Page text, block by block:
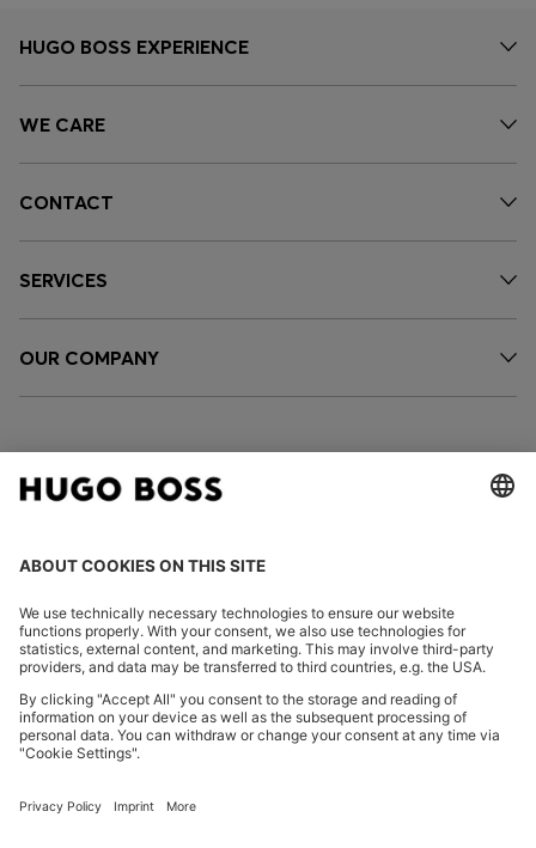
HUGO BOSS EXPERIENCE
WE CARE
CONTACT
SERVICES
OUR COMPANY
FOLLOW US
Imprint
Privacy Statement HUGO BOSS EXPERIENCE